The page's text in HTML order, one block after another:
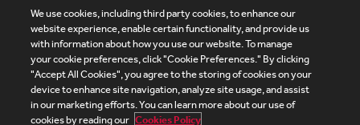
Subscribe Site Map Legal
Cookies Policy
Privacy
UK Modern Slavery Act Transparency Statement
We use cookies, including third party cookies, to enhance our
website experience, enable certain functionality, and provide us
with information about how you use our website. To manage
your cookie preferences, click "Cookie Preferences." By clicking
"Accept All Cookies", you agree to the storing of cookies on your
device to enhance site navigation, analyze site usage, and assist
in our marketing efforts. You can learn more about our use of
cookies by reading our Cookies Policy